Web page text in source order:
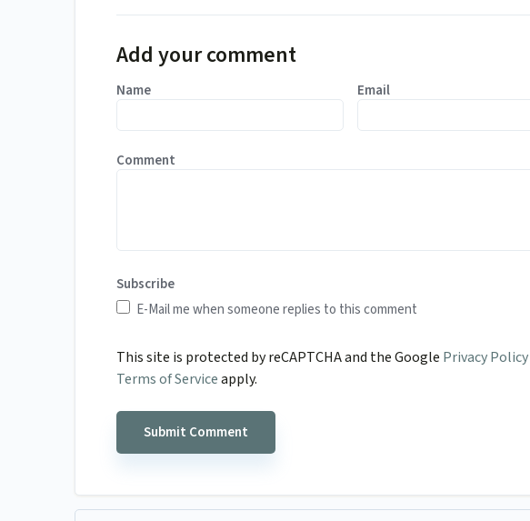
Add your comment
Name Email
Comment
Subscribe
E-Mail me when someone replies to this comment
This site is protected by reCAPTCHA and the Google Privacy Policy
Terms of Serviceapply.